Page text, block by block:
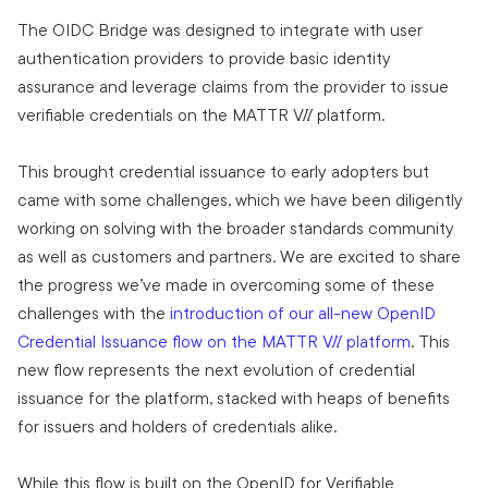
The OIDC Bridge was designed to integrate with user
authentication providers to provide basic identity
assurance and leverage claims from the provider to issue
verifiable credentials on the MATTR VII platform.
This brought credential issuance to early adopters but
came with some challenges, which we have been diligently
working on solving with the broader standards community
as well as customers and partners. We are excited to share
the progress we’ve made in overcoming some of these
challenges with the introduction of our all-new OpenID
Credential Issuance flow on the MATTR VII platform. This
new flow represents the next evolution of credential
issuance for the platform, stacked with heaps of benefits
for issuers and holders of credentials alike.
While this flow is built on the OpenID for Verifiable